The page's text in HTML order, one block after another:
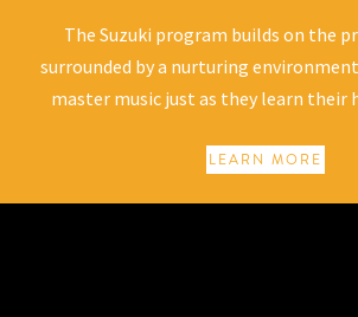
The Suzuki program builds on the
surrounded by a nurturing
master music just as they learn their
LEARN MORE